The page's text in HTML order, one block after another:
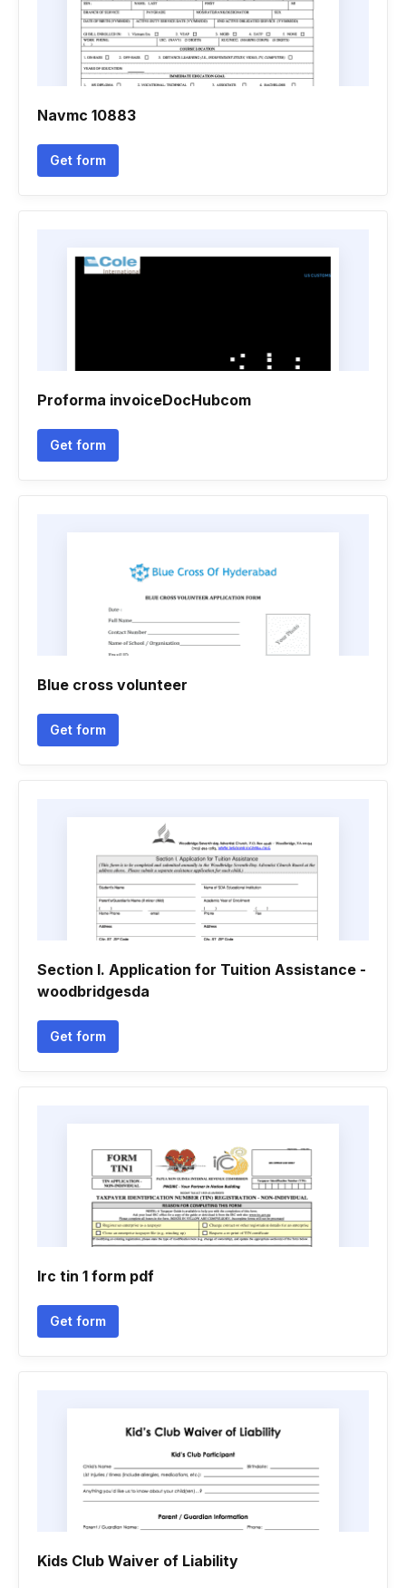
Navmc 10883
Get form
Proforma invoiceDocHubcom
Get form
Blue cross volunteer
Get form
Section I. Application for Tuition Assistance -
woodbridgesda
Get form
Irc tin 1 form pdf
Get form
Kids Club Waiver of Liability